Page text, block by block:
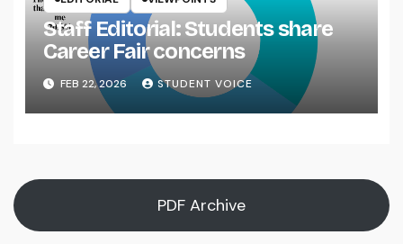
Staff Editorial: Students share
Career Fair concerns
FEB 22, 2026 STUDENT VOICE
PDF Archive